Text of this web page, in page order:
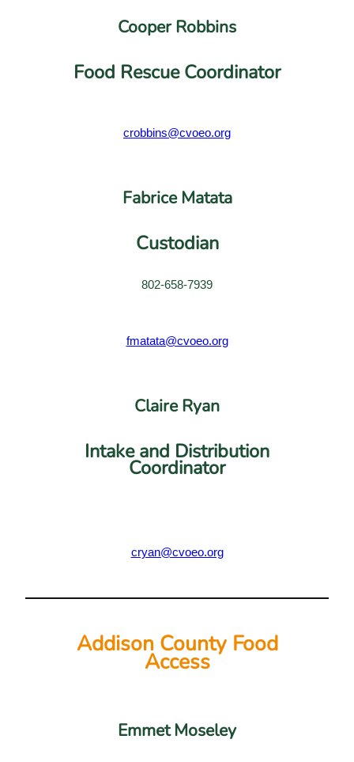
Cooper Robbins
Food Rescue Coordinator
crobbins@cvoeo.org
Fabrice Matata
Custodian
802-658-7939
fmatata@cvoeo.org
Claire Ryan
Intake and Distribution
Coordinator
cryan@cvoeo.org
Addison County Food
Access
Emmet Moseley